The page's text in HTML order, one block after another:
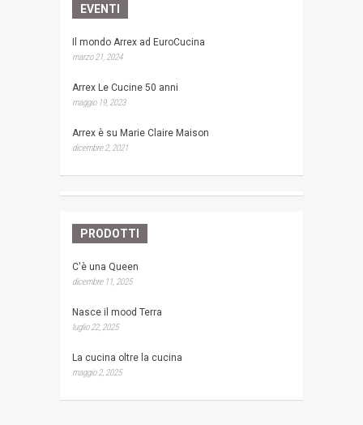
EVENTI
Il mondo Arrex ad EuroCucina
marzo 21, 2024
Arrex Le Cucine 50 anni
maggio 19, 2023
Arrex è su Marie Claire Maison
dicembre 2, 2021
PRODOTTI
C'è una Queen
dicembre 11, 2025
Nasce il mood Terra
luglio 22, 2025
La cucina oltre la cucina
maggio 2, 2025